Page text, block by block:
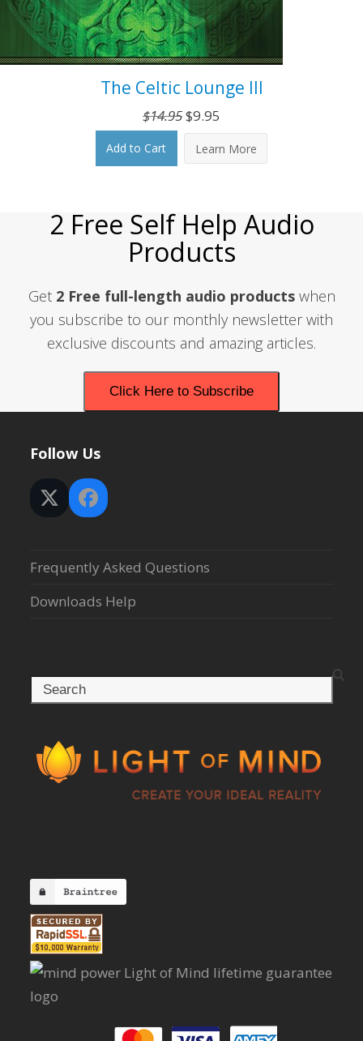
The Celtic Lounge III
$14.95Original
price
was:
$9.95
price
is:
Add to Cart Learn More
2 Free Self Help Audio
Products
Get 2 Free full-length audio productswhen
you subscribe to our monthly newsletter with
exclusive discounts and amazing articles.
Click Here to Subscribe
Follow Us
Twitter
(deprecated)
Facebook
Frequently Asked Questions
Downloads Help
Search